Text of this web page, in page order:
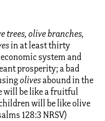
trees, olive branches,
in at least thirty
system and
prosperity; a bad
olivesabound in the
will be like a fruitful
will be like olive
128:3 NRSV)